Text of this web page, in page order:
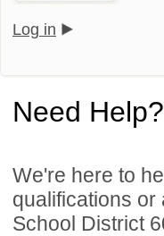
Log in
Need Help?
We're here to
qualifications
School District